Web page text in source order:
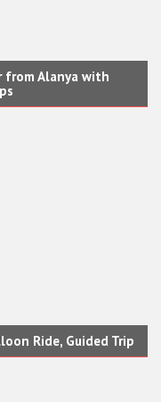
from Alanya with
Ride, Guided Trip